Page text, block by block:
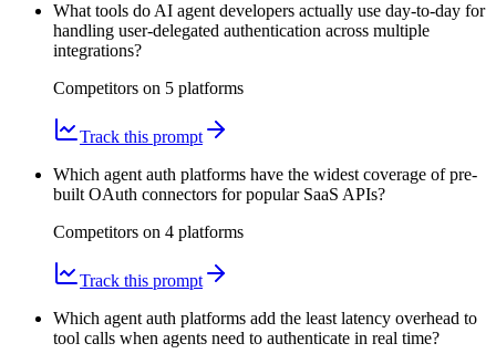
What tools do AI agent developers actually use day-to-day for
handling user-delegated authentication across multiple
integrations?
Competitors on 5 platforms
Track this prompt
Which agent auth platforms have the widest coverage of pre-
built OAuth connectors for popular SaaS APIs?
Competitors on 4 platforms
Track this prompt
Which agent auth platforms add the least latency overhead to
tool calls when agents need to authenticate in real time?